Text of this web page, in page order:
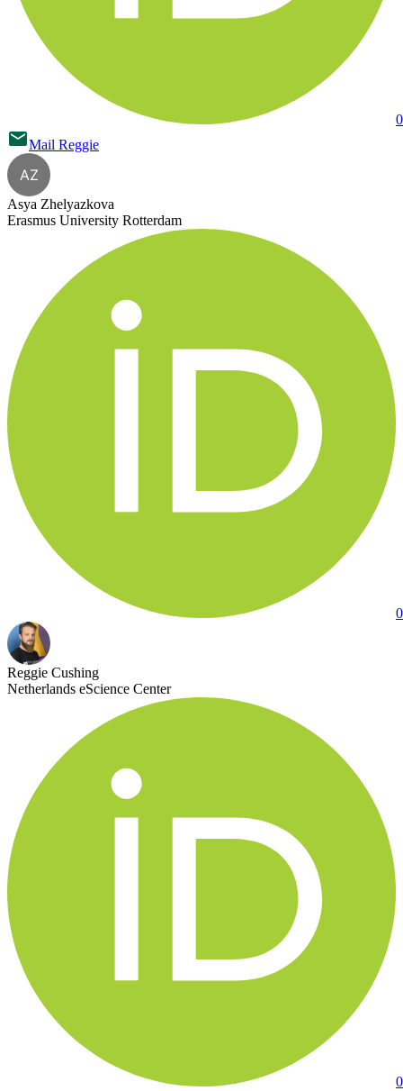
Mail Reggie
AZ
Asya Zhelyazkova
Erasmus University Rotterdam
Reggie Cushing
Netherlands eScience Center